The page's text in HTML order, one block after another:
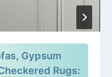
Gypsum
Rugs: